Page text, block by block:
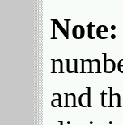
Note:
and